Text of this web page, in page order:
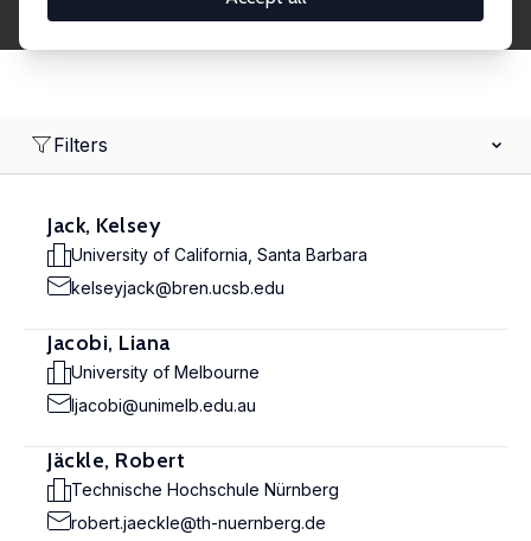
Filters
Jack, Kelsey
University of California, Santa Barbara
kelseyjack@bren.ucsb.edu
Jacobi, Liana
University of Melbourne
ljacobi@unimelb.edu.au
Jäckle, Robert
Technische Hochschule Nürnberg
robert.jaeckle@th-nuernberg.de